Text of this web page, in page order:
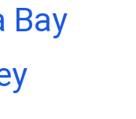
Bay